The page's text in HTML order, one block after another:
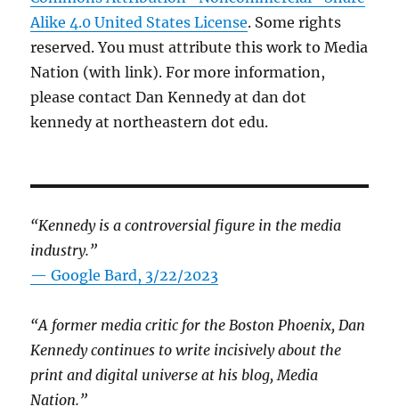
Alike 4.0 United States License. Some rights
reserved. You must attribute this work to Media
Nation (with link). For more information,
please contact Dan Kennedy at dan dot
kennedy at northeastern dot edu.
“Kennedy is a controversial figure in the media
industry.”
— Google Bard, 3/22/2023
“A former media critic for the Boston Phoenix, Dan
Kennedy continues to write incisively about the
print and digital universe at his blog, Media
Nation.”